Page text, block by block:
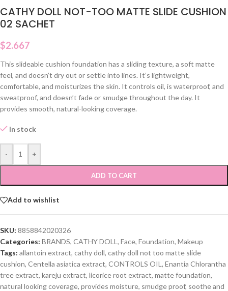
CATHY DOLL NOT-TOO MATTE SLIDE CUSHION
02 SACHET
$2.667
This slideable cushion foundation has a sliding texture, a soft matte
feel, and doesn’t dry out or settle into lines. It’s lightweight,
comfortable, and moisturizes the skin. It controls oil, is waterproof, and
sweatproof, and doesn’t fade or smudge throughout the day. It
provides smooth, natural-looking coverage.
In stock
- +
ADD TO CART
Add to wishlist
SKU: 8858842020326
Categories: BRANDS, CATHY DOLL , Face, Foundation, Makeup
Tags: allantoin extract, cathy doll, cathy doll not too matte slide
cushion, Centella asiatica extract, CONTROLS OIL , Enantia Chlorantha
tree extract, kareju extract, licorice root extract, matte foundation,
natural looking coverage, provides moisture, smudge proof, soothe and